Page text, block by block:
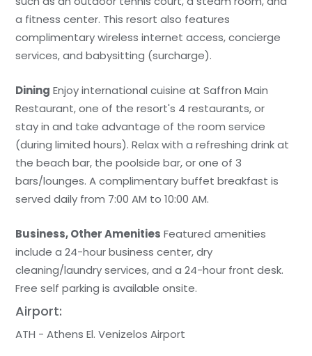
a fitness center. This resort also features
complimentary wireless internet access, concierge
services, and babysitting (surcharge).
Dining Enjoy international cuisine at Saffron Main
Restaurant, one of the resort's 4 restaurants, or
stay in and take advantage of the room service
(during limited hours). Relax with a refreshing drink at
the beach bar, the poolside bar, or one of 3
bars/lounges. A complimentary buffet breakfast is
served daily from 7:00 AM to 10:00 AM.
Business, Other Amenities Featured amenities
include a 24-hour business center, dry
cleaning/laundry services, and a 24-hour front desk.
Free self parking is available onsite.
Airport:
ATH - Athens El. Venizelos Airport